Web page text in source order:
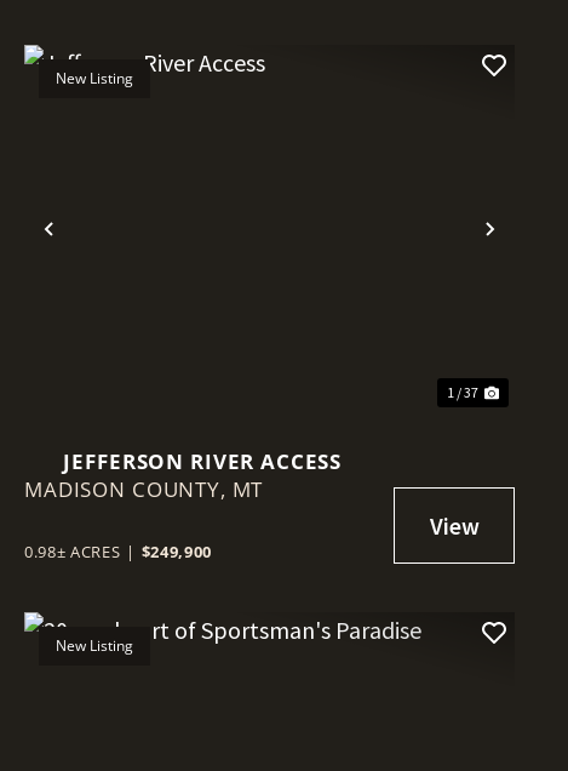
Previous Next
New Listing
1 / 37
JEFFERSON RIVER ACCESS
MADISON COUNTY, MT
0.98± ACRES | $249,900
New Listing